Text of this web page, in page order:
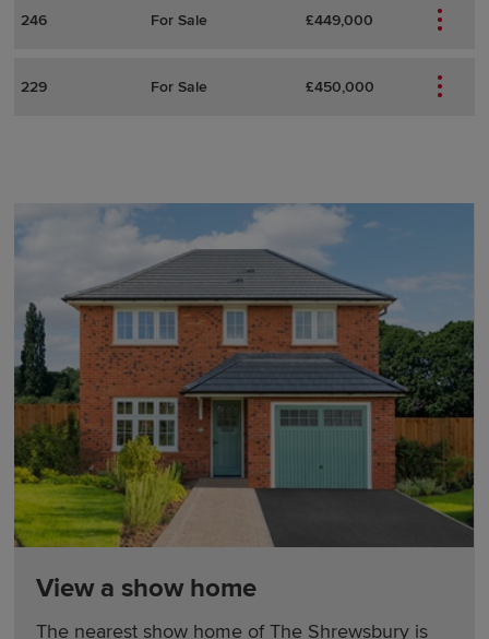
246 For Sale £449,000
229 For Sale £450,000
View a show home
The nearest show home of The Shrewsbury is